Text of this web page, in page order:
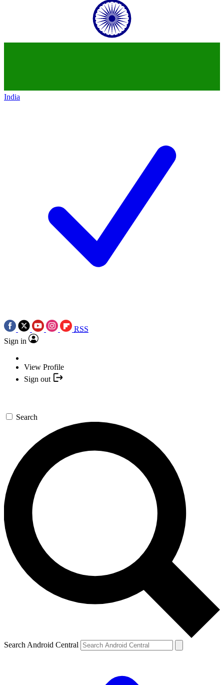
India
RSS
Sign in
View Profile
Sign out
Search
Search Android Central